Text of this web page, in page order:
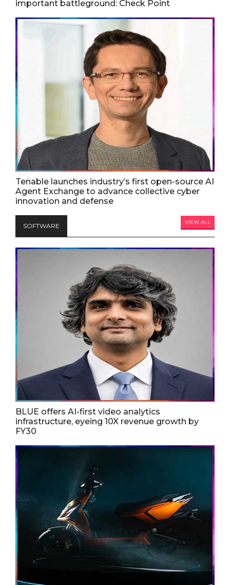
important battleground: Check Point
Tenable launches industry’s first open-source AI
Agent Exchange to advance collective cyber
innovation and defense
SOFTWARE VIEW ALL
BLUE offers AI-first video analytics
infrastructure, eyeing 10X revenue growth by
FY30